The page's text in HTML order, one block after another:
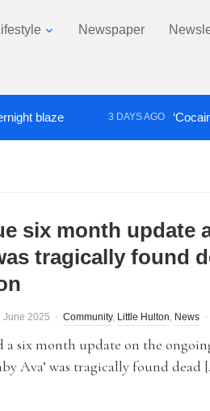
Newspaper
blaze 3 DAYS AGO ‘Cocaine
six month update
tragically found
June 2025 Community, Little Hulton, News
a six month update on the
Ava’ was tragically found dead